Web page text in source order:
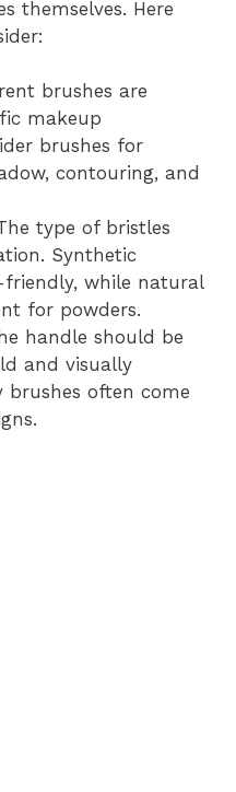
themselves. Here
brushes are
makeup
brushes for
contouring, and
type of bristles
Synthetic
friendly, while natural
for powders.
handle should be
and visually
brushes often come